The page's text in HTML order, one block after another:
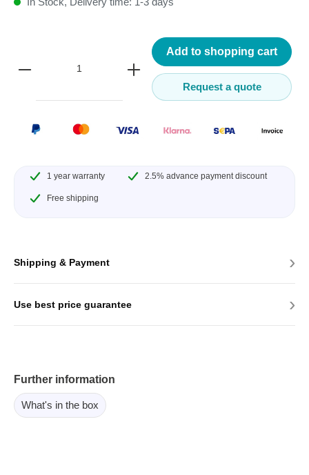
Add to shopping cart
Request a quote
1 year warranty 2.5% advance payment discount
Free shipping
Shipping & Payment ›
Use best price guarantee ›
Further information
What's in the box